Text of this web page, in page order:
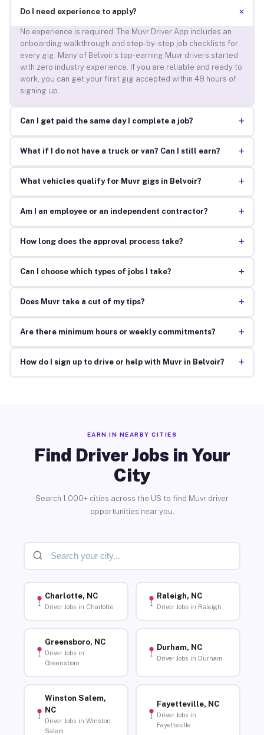
Do I need experience to apply? +
No experience is required. The Muvr Driver App includes an
onboarding walkthrough and step-by-step job checklists for
every gig. Many of Belvoir’s top-earning Muvr drivers started
with zero industry experience. If you are reliable and ready to
work, you can get your first gig accepted within 48 hours of
signing up.
Can I get paid the same day I complete a job? +
What if I do not have a truck or van? Can I still earn? +
What vehicles qualify for Muvr gigs in Belvoir? +
Am I an employee or an independent contractor? +
How long does the approval process take? +
Can I choose which types of jobs I take? +
Does Muvr take a cut of my tips? +
Are there minimum hours or weekly commitments? +
How do I sign up to drive or help with Muvr in Belvoir? +
EARN IN NEARBY CITIES
Find Driver Jobs in Your
City
Search 1,000+ cities across the US to find Muvr driver
opportunities near you.
Charlotte, NC
Driver Jobs in Charlotte
Raleigh, NC
Driver Jobs in Raleigh
Greensboro, NC
Driver Jobs in
Greensboro
Durham, NC
Driver Jobs in Durham
Winston Salem,
NC
Driver Jobs in Winston
Salem
Fayetteville, NC
Driver Jobs in
Fayetteville